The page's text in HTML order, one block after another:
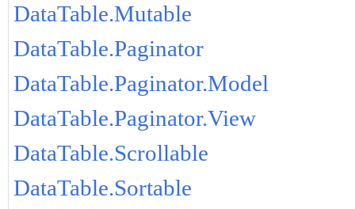
DataTable.Mutable
DataTable.Paginator
DataTable.Paginator.Model
DataTable.Paginator.View
DataTable.Scrollable
DataTable.Sortable